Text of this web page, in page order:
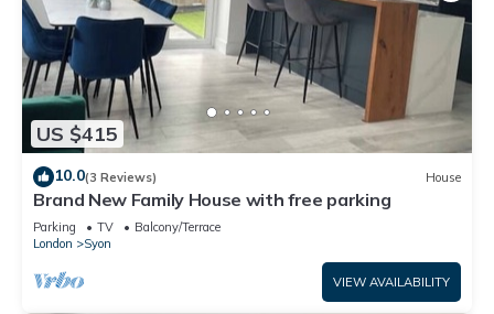
US $415
10.0(3 Reviews) House
Brand New Family House with free parking
Parking TV
Balcony/Terrace
London
Syon
VIEW AVAILABILITY